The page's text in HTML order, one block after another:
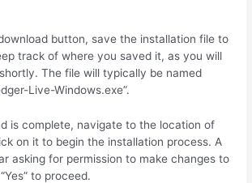
button, save the installation file to
track of where you saved it, as you will
The file will typically be named
Live-Windows.exe”.
is complete, navigate to the location of
on it to begin the installation process. A
asking for permission to make changes to
to proceed.